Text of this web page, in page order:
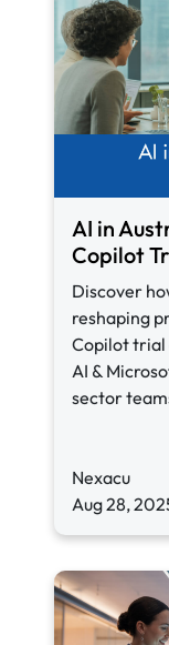
AI in
Copilot
Discover
reshaping
Copilot trial
AI &
sector
Nexacu
Aug 28,